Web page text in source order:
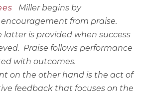
Miller begins by
from praise.
latter is provided when success
Praise follows performance
with outcomes.
on the other hand is the act of
feedback that focuses on the